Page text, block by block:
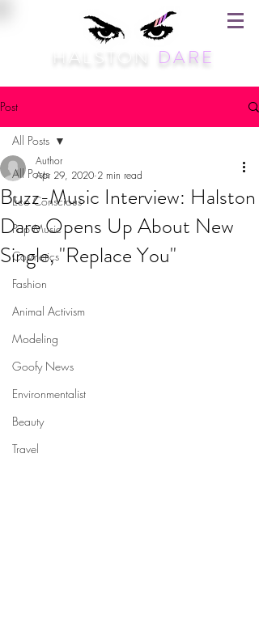
HALSTON DARE
Post
All Posts
Eco Conscious
Pop Music
Cosmetics
Fashion
Animal Activism
Modeling
Goofy News
Environmentalist
Beauty
Travel
All Posts
Buzz-Music Interview: Halston
Dare Opens Up About New
Single, "Replace You"
Author
Apr 29, 2020 2 min read